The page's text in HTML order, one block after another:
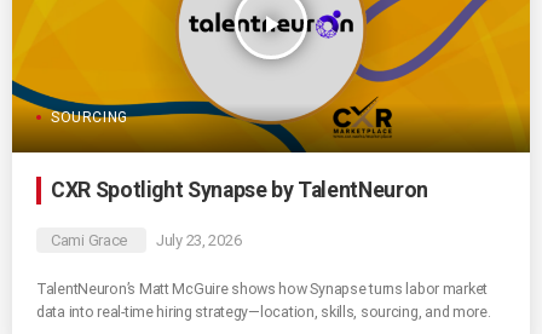
play_arrow
SOURCING
CXR Spotlight Synapse by TalentNeuron
Cami Grace July 23, 2026
TalentNeuron’s Matt McGuire shows how Synapse turns labor market
data into real-time hiring strategy—location, skills, sourcing, and more.